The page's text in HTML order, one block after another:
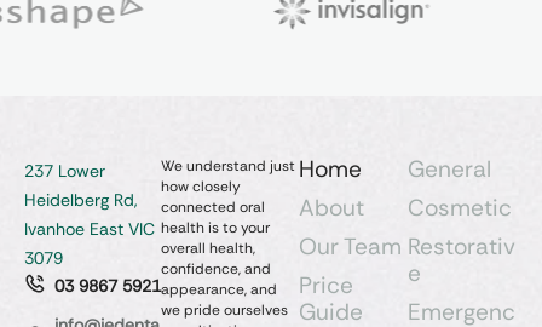
Home
About
Our Team
Price
Guide
General
Cosmetic
Restorativ
e
Emergenc
We understand just
how closely
connected oral
health is to your
overall health,
confidence, and
appearance, and
we pride ourselves
237 Lower
Heidelberg Rd,
Ivanhoe East VIC
3079
03 9867 5921